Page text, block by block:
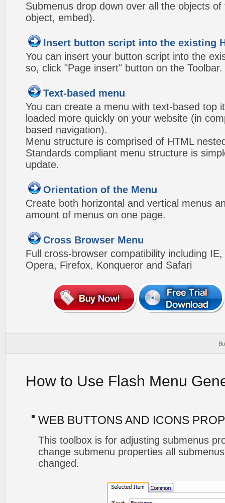
Submenus drop down over all the objects
object, embed).
Insert button script into the existing
You can insert your button script into the
so, click "Page insert" button on the Toolbar.
Text-based menu
You can create a menu with text-based top
loaded more quickly on your website (in
based navigation).
Menu structure is comprised of HTML
Standards compliant menu structure is
update.
Orientation of the Menu
Create both horizontal and vertical menus
amount of menus on one page.
Cross Browser Menu
Full cross-browser compatibility including
Opera, Firefox, Konqueror and Safari
How to Use Flash Menu
WEB BUTTONS AND ICONS
This toolbox is for adjusting submenus
change submenu properties all
changed.